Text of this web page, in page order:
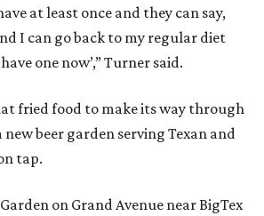
at least once and they can say,
I can go back to my regular diet
one now’,” Turner said.
fried food to make its way through
new beer garden serving Texan and
tap.
on Grand Avenue near BigTex